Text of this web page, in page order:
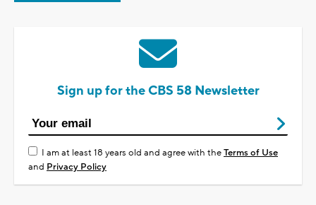
Sign up for the CBS 58 Newsletter
I am at least 18 years old and agree with theTerms of Use
and Privacy Policy